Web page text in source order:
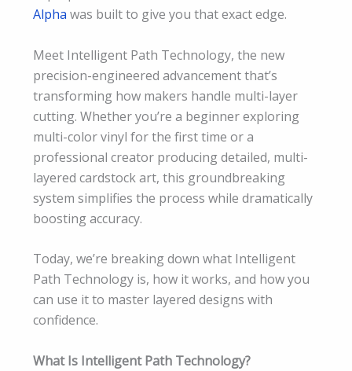
Alpha was built to give you that exact edge.
Meet Intelligent Path Technology, the new
precision-engineered advancement that’s
transforming how makers handle multi-layer
cutting. Whether you’re a beginner exploring
multi-color vinyl for the first time or a
professional creator producing detailed, multi-
layered cardstock art, this groundbreaking
system simplifies the process while dramatically
boosting accuracy.
Today, we’re breaking down what Intelligent
Path Technology is, how it works, and how you
can use it to master layered designs with
confidence.
What Is Intelligent Path Technology?